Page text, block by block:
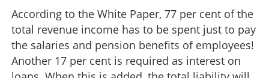
According to the White Paper, 77 per cent of the
total revenue income has to be spent just to pay
the salaries and pension benefits of employees!
Another 17 per cent is required as interest on